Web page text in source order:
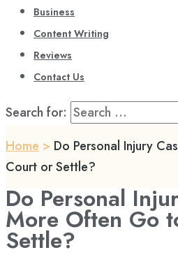
Business
Content Writing
Reviews
Contact Us
Search for:
Home > Do Personal Injury
Court or Settle?
Do Personal
More Often Go
Settle?